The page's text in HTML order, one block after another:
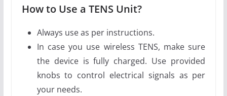
How to Use a TENS Unit?
Always use as per instructions.
In case you use wireless TENS, make sure
the device is fully charged. Use provided
knobs to control electrical signals as per
your needs.